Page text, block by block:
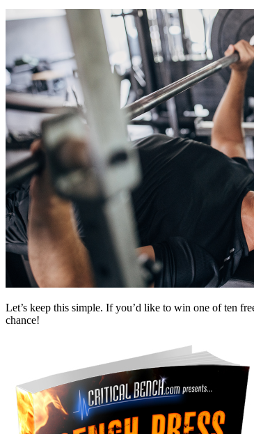
Let’s keep this simple. If you’d like to win one of ten
chance!